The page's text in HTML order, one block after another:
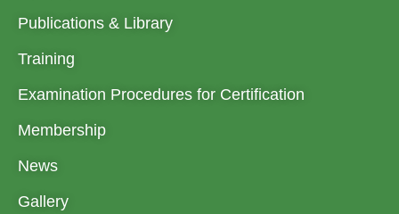
Publications & Library
Training
Examination Procedures for Certification
Membership
News
Gallery